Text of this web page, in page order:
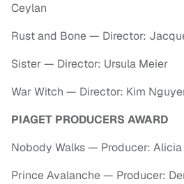
Ceylan
Rust and Bone — Director:
Sister — Director: Ursula Meier
War Witch — Director: Kim
PIAGET PRODUCERS AWARD
Nobody Walks — Producer: Alicia
Prince Avalanche — Producer: